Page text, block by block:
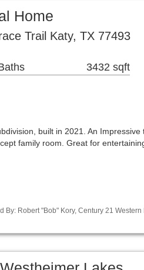
Home
Trail Katy, TX 77493
3432 sqft
built in 2021. An Impressive
family room. Great for
By: Robert "Bob" Kory, Century 21 Western